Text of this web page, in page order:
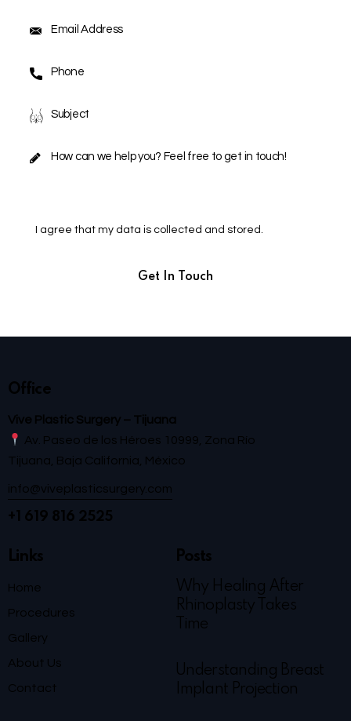
I agree that my data is collected and stored.
Office
Vive Plastic Surgery – Tijuana
Av. Paseo de los Héroes 10999, Zona Río
Tijuana, Baja California, México
info@viveplasticsurgery.com
+1 619 816 2525
Links
Home
Procedures
Gallery
About Us
Contact
Posts
Why Healing After
Rhinoplasty Takes
Time
Understanding Breast
Implant Projection